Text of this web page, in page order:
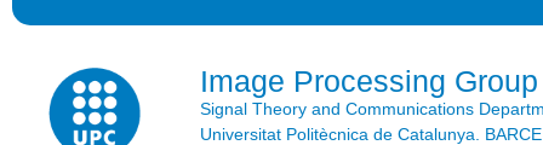
Image Processing Group
Signal Theory and Communications
Universitat Politècnica de Catalunya.